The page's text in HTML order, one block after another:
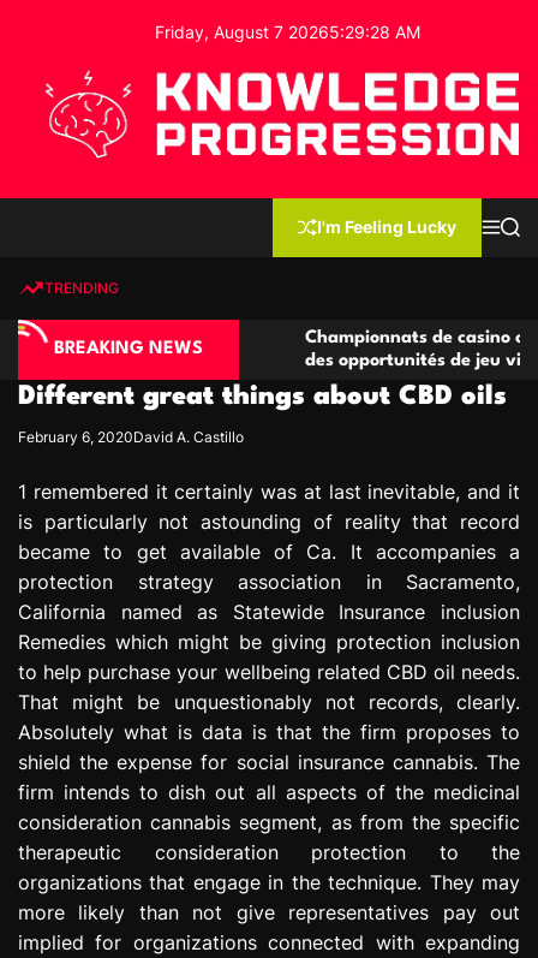
o
Friday, August 7 20265:29:29 AM
e
d
e
g
r
e
s
s
i
o
I'm Feeling Lucky
MS
TRENDING
BREAKING NEWS
compétitives
Championnats de casino
des opportunités de jeu virtuel
Different great things about CBD oils
February 6, 2020David A. Castillo
1 remembered it certainly was at last inevitable, and it
is particularly not astounding of reality that record
became to get available of Ca. It accompanies a
protection strategy association in Sacramento,
California named as Statewide Insurance inclusion
Remedies which might be giving protection inclusion
to help purchase your wellbeing related CBD oil needs.
That might be unquestionably not records, clearly.
Absolutely what is data is that the firm proposes to
shield the expense for social insurance cannabis. The
firm intends to dish out all aspects of the medicinal
consideration cannabis segment, as from the specific
therapeutic consideration protection to the
organizations that engage in the technique. They may
more likely than not give representatives pay out
implied for organizations connected with expanding